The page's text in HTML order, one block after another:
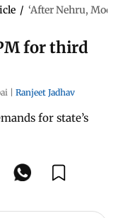
/ ‘After Nehru,
for third
| Ranjeet Jadhav
for state’s